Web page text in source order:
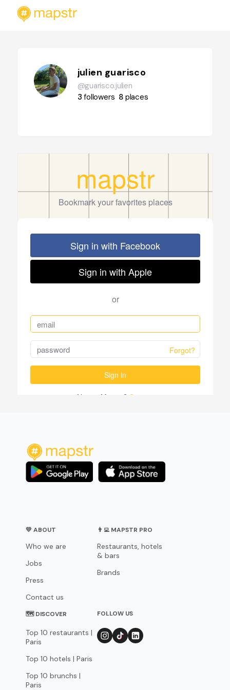
julien guarisco
@guarisco.julien
3followers 8 places
💛 ABOUT
Who we are
Jobs
Press
Contact us
👨‍💻 MAPSTR PRO
Restaurants, hotels
& bars
Brands
🗺 DISCOVER
Top 10 restaurants |
Paris
Top 10 hotels | Paris
Top 10 brunchs |
Paris
FOLLOW US